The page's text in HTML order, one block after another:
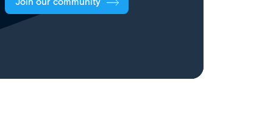
Join our community